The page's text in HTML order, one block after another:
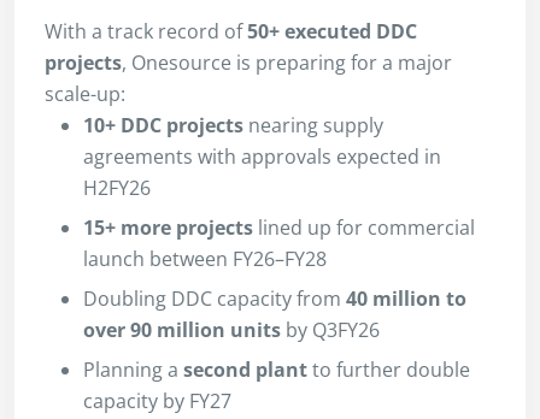
With a track record of50+ executed DDC
projects, Onesource is preparing for a major
scale-up:
10+ DDC projects nearing supply
agreements with approvals expected in
H2FY26
15+ more projects lined up for commercial
launch between FY26–FY28
Doubling DDC capacity from 40 million to
over 90 million units by Q3FY26
Planning a second plantto further double
capacity by FY27